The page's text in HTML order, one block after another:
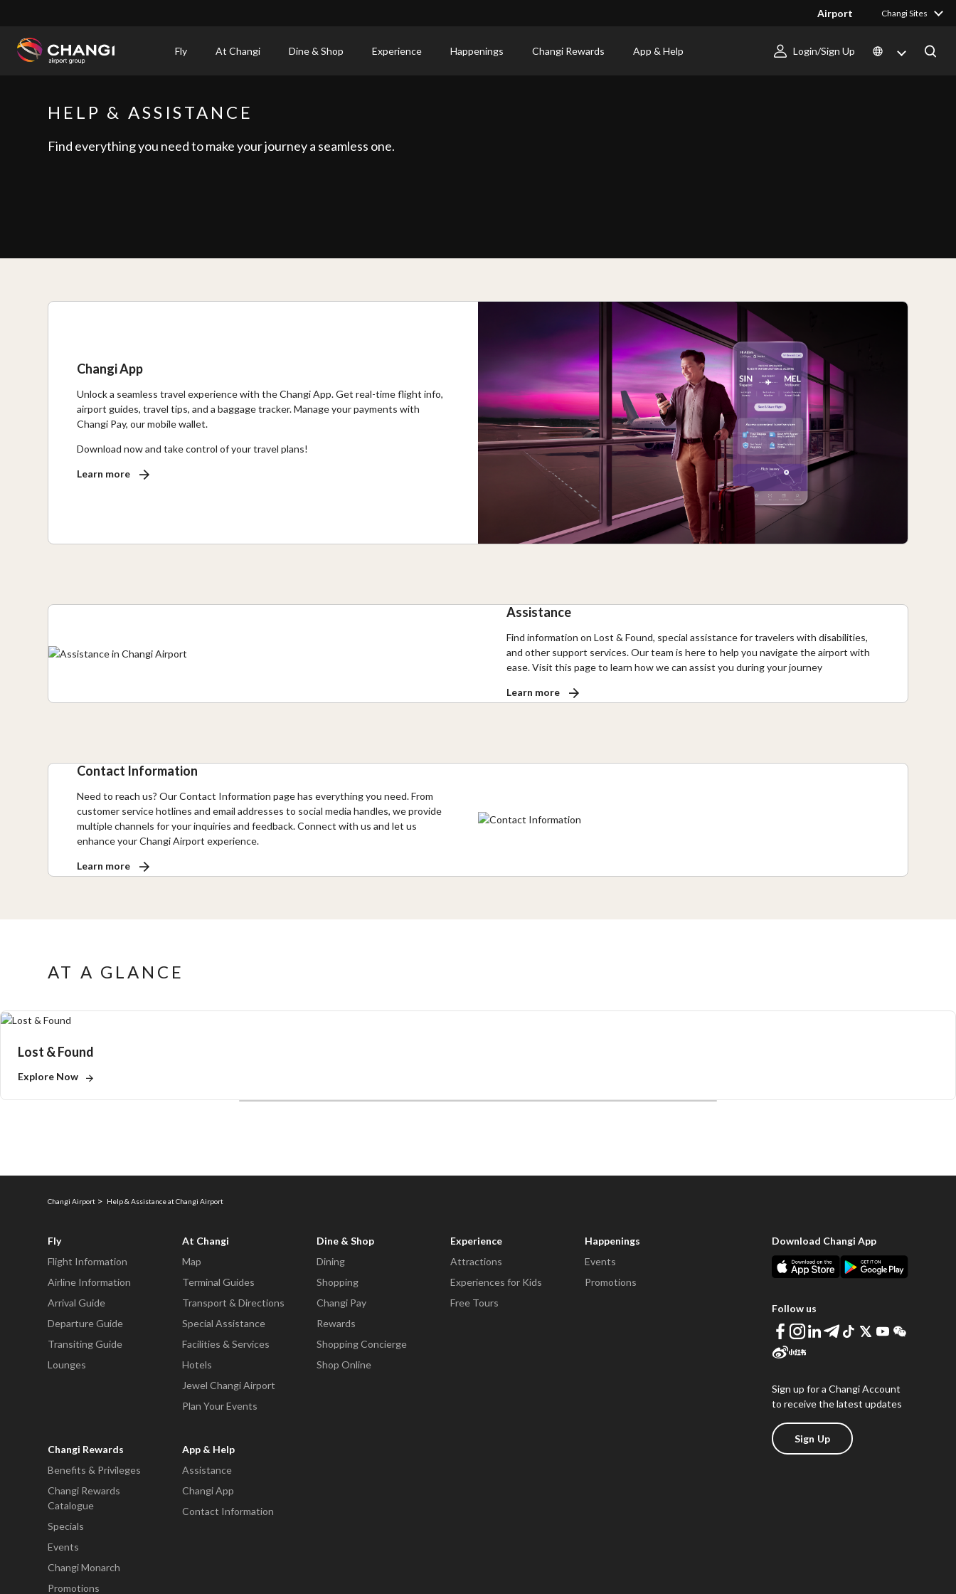
Airport Changi Sites
Fly At Changi Dine & Shop Experience Happenings Changi Rewards App & Help Login/Sign Up
ChangiHELP & ASSISTANCE
Find everything you need to make your journey a seamless one.
Changi App
Unlock a seamless travel experience with the Changi App. Get real-time flight info,
airport guides, travel tips, and a baggage tracker. Manage your payments with
Changi Pay, our mobile wallet.
Download now and take control of your travel plans!
Learn more
Assistance
Find information on Lost & Found, special assistance for travelers with disabilities,
and other support services. Our team is here to help you navigate the airport with
ease. Visit this page to learn how we can assist you during your journey
Learn more
Contact Information
Need to reach us? Our Contact Information page has everything you need. From
customer service hotlines and email addresses to social media handles, we provide
multiple channels for your inquiries and feedback. Connect with us and let us
enhance your Changi Airport experience.
Learn more
AT A GLANCE
Lost & Found
Explore Now
Changi Airport Help & Assistance at Changi Airport
Fly
Flight Information
Airline Information
Arrival Guide
Departure Guide
Transiting Guide
Lounges
At Changi
Map
Terminal Guides
Transport & Directions
Special Assistance
Facilities & Services
Hotels
Jewel Changi Airport
Plan Your Events
Dine & Shop
Dining
Shopping
Changi Pay
Rewards
Shopping Concierge
Shop Online
Experience
Attractions
Experiences for Kids
Free Tours
Happenings
Events
Promotions
Changi Rewards
Benefits & Privileges
Changi Rewards
Catalogue
Specials
Events
Changi Monarch
Promotions
App & Help
Assistance
Changi App
Contact Information
Download Changi App
Follow us
Sign up for a Changi Account
to receive the latest updates
Sign Up